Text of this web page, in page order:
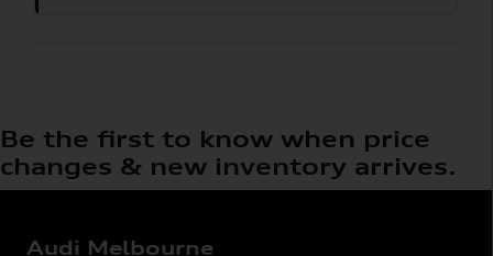
Be the first to know when price
changes & new inventory arrives.
Audi Melbourne